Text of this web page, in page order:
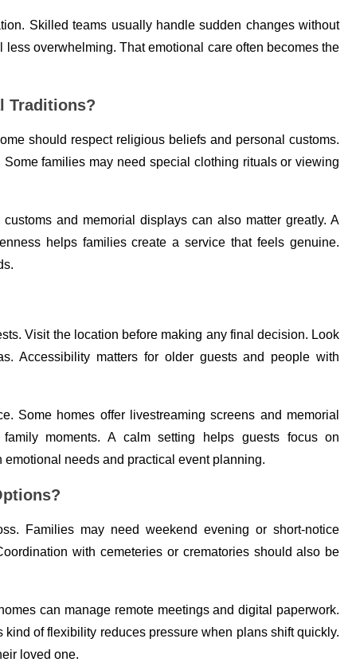
Skilled teams usually handle sudden changes without
overwhelming. That emotional care often becomes the
Traditions?
should respect religious beliefs and personal customs.
families may need special clothing rituals or viewing
and memorial displays can also matter greatly. A
helps families create a service that feels genuine.
Visit the location before making any final decision. Look
Accessibility matters for older guests and people with
Some homes offer livestreaming screens and memorial
moments. A calm setting helps guests focus on
needs and practical event planning.
Families may need weekend evening or short-notice
with cemeteries or crematories should also be
can manage remote meetings and digital paperwork.
of flexibility reduces pressure when plans shift quickly.
loved one.